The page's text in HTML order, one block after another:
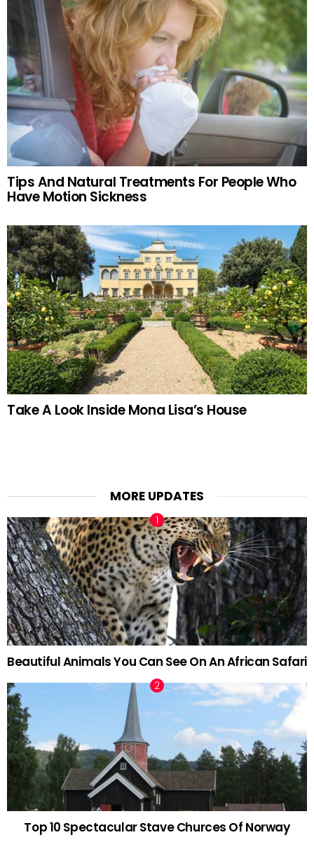
Tips And Natural Treatments For People Who
Have Motion Sickness
Take A Look Inside Mona Lisa’s House
MORE UPDATES
Beautiful Animals You Can See On An African Safari
Top 10 Spectacular Stave Churces Of Norway